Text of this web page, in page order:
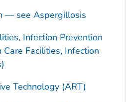
— see Aspergillosis
Infection Prevention
Facilities, Infection
Technology (ART)